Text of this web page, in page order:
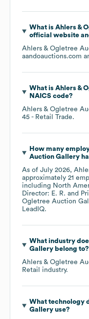
What is Ahlers &
official website
Ahlers & Ogletree
aandoauctions.com
What is Ahlers &
NAICS code?
Ahlers & Ogletree
45 - Retail Trade.
How many
Auction Gallery
As of July 2026,
approximately 21
including North
Director: E. R.
Ogletree Auction
LeadIQ.
What industry
Gallerybelong to?
Ahlers & Ogletree
Retail
industry.
What technology
Galleryuse?